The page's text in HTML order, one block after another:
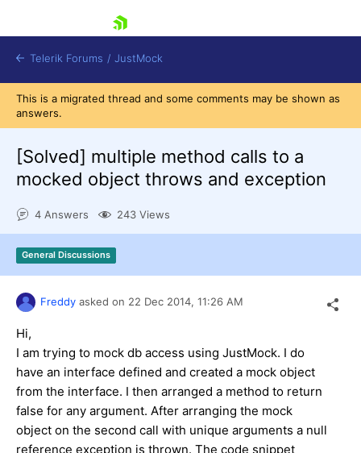
Shopping cart
Contact Us
Try now
Telerik Forums / JustMock
This is a migrated thread and some comments may be shown as
answers.
[Solved] multiple method calls to a
mocked object throws and exception
4 Answers 243 Views
General Discussions
Freddy asked on 22 Dec 2014, 11:26 AM
Hi,
I am trying to mock db access using JustMock. I do
have an interface defined and created a mock object
from the interface. I then arranged a method to return
false for any argument. After arranging the mock
object on the second call with unique arguments a null
reference exception is thrown. The code snippet